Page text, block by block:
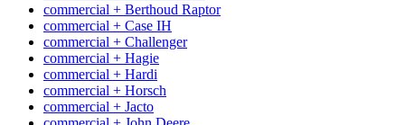
commercial + Berthoud Raptor
commercial + Case IH
commercial + Challenger
commercial + Hagie
commercial + Hardi
commercial + Horsch
commercial + Jacto